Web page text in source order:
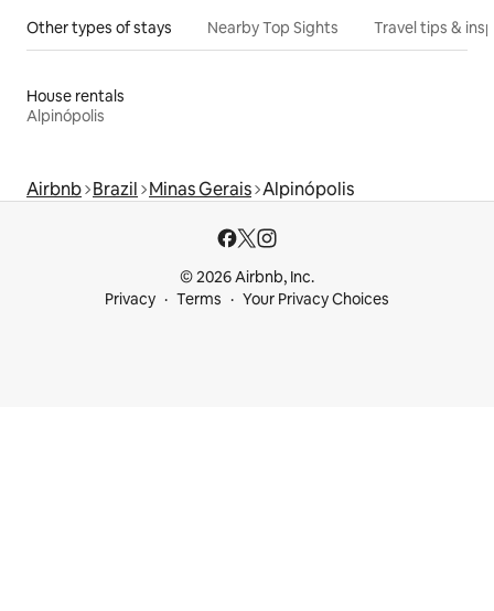
Other types of stays Nearby Top Sights Travel tips &
House rentals
Alpinópolis
Airbnb Brazil Minas Gerais Alpinópolis
© 2026 Airbnb, Inc.
Privacy
Terms Your Privacy Choices